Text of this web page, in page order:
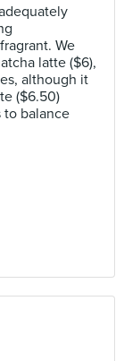
We
latte ($6),
although it
($6.50)
balance